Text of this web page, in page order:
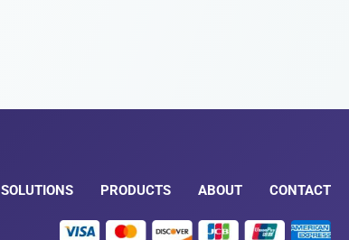
SOLUTIONS PRODUCTS ABOUT CONTACT